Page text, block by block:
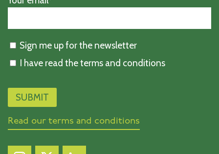
Sign me up for the newsletter
I have read the terms and conditions
Read our terms and conditions